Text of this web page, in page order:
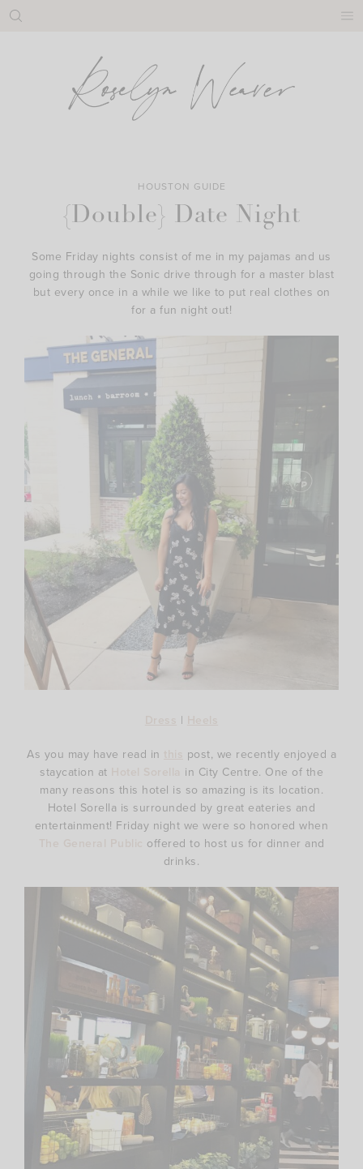
Skip
HOUSTON GUIDE
{Double} Date Night
Some Friday nights consist of me in my pajamas and us
going through the Sonic drive through for a master blast
but every once in a while we like to put real clothes on
for a fun night out!
|
As you may have read in
post, we recently enjoyed a
staycation at
in City Centre. One of the
many reasons this hotel is so amazing is its location.
Hotel Sorella is surrounded by great eateries and
entertainment! Friday night we were so honored when
offered to host us for dinner and
drinks.